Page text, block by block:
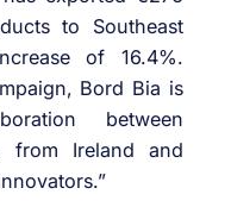
to Southeast
of 16.4%.
Bord Bia is
between
from Ireland and